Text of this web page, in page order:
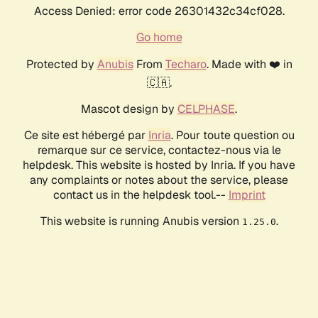
Access Denied: error code 26301432c34cf028.
Go home
Protected by AnubisFrom Techaro. Made with ❤️ in
🇨🇦.
Mascot design by CELPHASE.
Ce site est hébergé par Inria. Pour toute question ou
remarque sur ce service, contactez-nous via le
helpdesk. This website is hosted by Inria. If you have
any complaints or notes about the service, please
contact us in the helpdesk tool.-- Imprint
This website is running Anubis version 1.25.0.